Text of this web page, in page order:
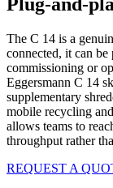
Plug-and-
The C 14 is a
connected, it can
commissioning or
Eggersmann C 14
supplementary
mobile recycling
allows teams to
throughput rather
REQUEST A